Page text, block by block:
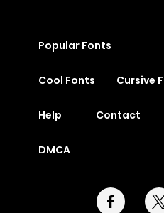
Popular Fonts
Cool Fonts Cursive
Help Contact
DMCA